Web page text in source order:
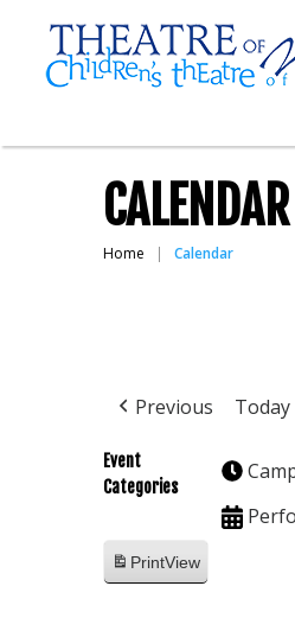
CALENDAR
Home Calendar
Previous Today
Event
Categories
PrintView